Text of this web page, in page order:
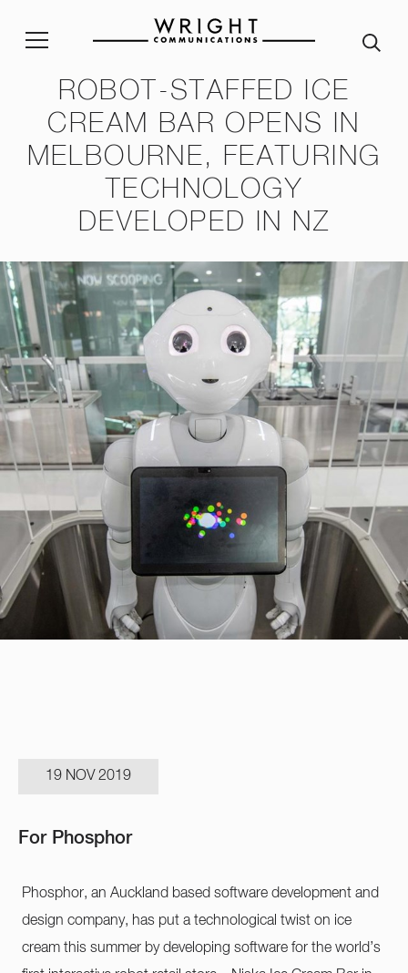
Policy
Procurement Policy
& Inclusion Policy
and Values
Sustainability Reporting
Crisis App
Join our team
A word from our Alumni
Internship programme
ROBOT-STAFFED ICE
CREAM BAR OPENS IN
MELBOURNE, FEATURING
TECHNOLOGY
DEVELOPED IN NZ
19 NOV 2019
For Phosphor
Phosphor, an Auckland based software development and
design company, has put a technological twist on ice
cream this summer by developing software for the world’s